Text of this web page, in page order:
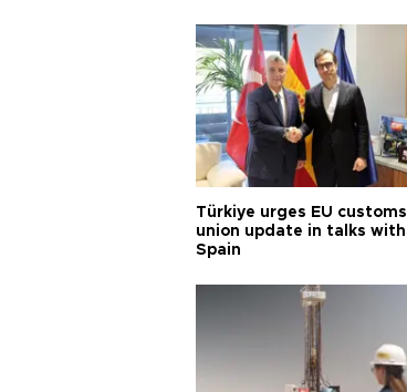
Türkiye urges EU customs
union update in talks with
Spain